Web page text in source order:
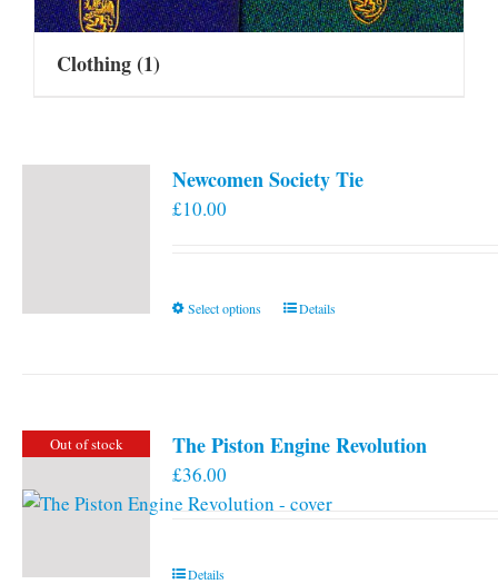
Clothing(1)
Newcomen Society Tie
£10.00
Select options
This
The
may
Details
Out of stock The Piston Engine Revolution
£36.00
Details